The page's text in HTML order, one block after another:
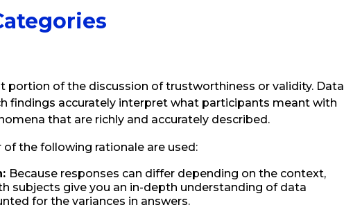
portion of the discussion of trustworthiness or validity. Data
findings accurately interpret what participants meant with
that are richly and accurately described.
the following rationale are used:
Because responses can differ depending on the context,
subjects give you an in-depth understanding of data
for the variances in answers.